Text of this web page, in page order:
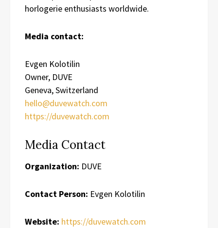
horlogerie enthusiasts worldwide.
Media contact:
Evgen Kolotilin
Owner, DUVE
Geneva, Switzerland
hello@duvewatch.com
https://duvewatch.com
Media Contact
Organization: DUVE
Contact Person: Evgen Kolotilin
Website: https://duvewatch.com